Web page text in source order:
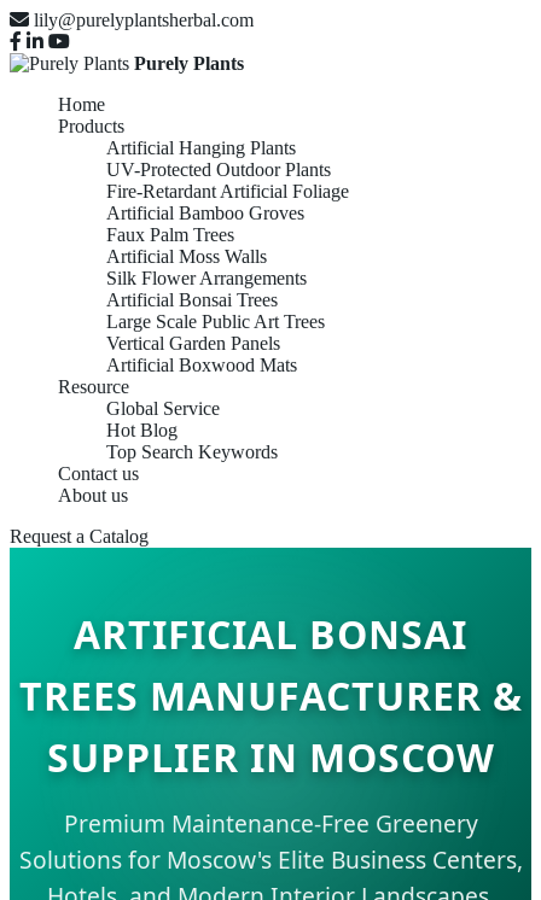
lily@purelyplantsherbal.com
Purely Plants
Home
Products
Artificial Hanging Plants
UV-Protected Outdoor Plants
Fire-Retardant Artificial Foliage
Artificial Bamboo Groves
Faux Palm Trees
Artificial Moss Walls
Silk Flower Arrangements
Artificial Bonsai Trees
Large Scale Public Art Trees
Vertical Garden Panels
Artificial Boxwood Mats
Resource
Global Service
Hot Blog
Top Search Keywords
Contact us
About us
Request a Catalog
ARTIFICIAL BONSAI
TREES MANUFACTURER &
SUPPLIER IN MOSCOW
Premium Maintenance-Free Greenery
Solutions for Moscow's Elite Business Centers,